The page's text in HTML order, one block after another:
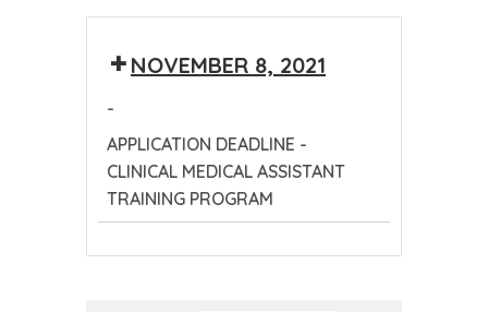
NOVEMBER 8, 2021
-
APPLICATION DEADLINE -
CLINICAL MEDICAL ASSISTANT
TRAINING PROGRAM